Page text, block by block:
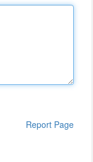
Report Page